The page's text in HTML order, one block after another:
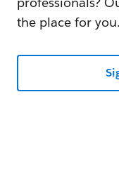
the place for you.